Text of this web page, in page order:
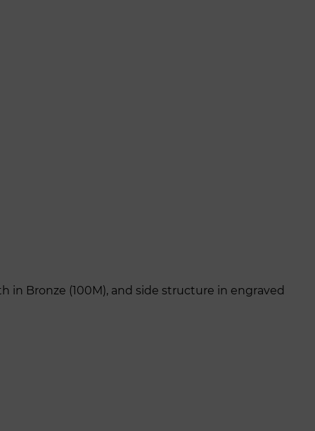
in Bronze (100M), and side structure in engraved